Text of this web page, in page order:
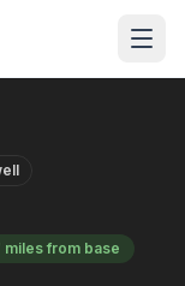
miles from base